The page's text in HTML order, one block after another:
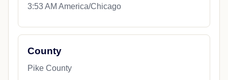
3:53 AM America/Chicago
County
Pike County